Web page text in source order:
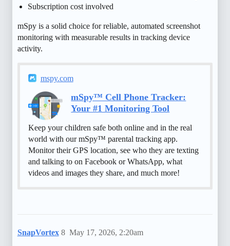
Subscription cost involved
mSpy is a solid choice for reliable, automated screenshot
monitoring with measurable results in tracking device
activity.
mspy.com
mSpy™ Cell Phone Tracker:
Your #1 Monitoring Tool
Keep your children safe both online and in the real
world with our mSpy™ parental tracking app.
Monitor their GPS location, see who they are texting
and talking to on Facebook or WhatsApp, what
videos and images they share, and much more!
SnapVortex May 17, 2026, 2:20am
8